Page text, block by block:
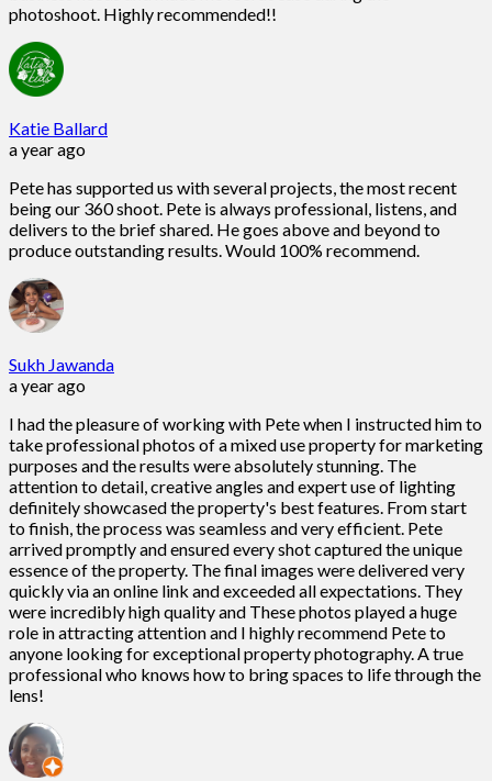
photoshoot. Highly recommended!!
Katie Ballard
a year ago
Pete has supported us with several projects, the most recent
being our 360 shoot. Pete is always professional, listens, and
delivers to the brief shared. He goes above and beyond to
produce outstanding results. Would 100% recommend.
Sukh Jawanda
a year ago
I had the pleasure of working with Pete when I instructed him to
take professional photos of a mixed use property for marketing
purposes and the results were absolutely stunning. The
attention to detail, creative angles and expert use of lighting
definitely showcased the property's best features. From start
to finish, the process was seamless and very efficient. Pete
arrived promptly and ensured every shot captured the unique
essence of the property. The final images were delivered very
quickly via an online link and exceeded all expectations. They
were incredibly high quality and These photos played a huge
role in attracting attention and I highly recommend Pete to
anyone looking for exceptional property photography. A true
professional who knows how to bring spaces to life through the
lens!